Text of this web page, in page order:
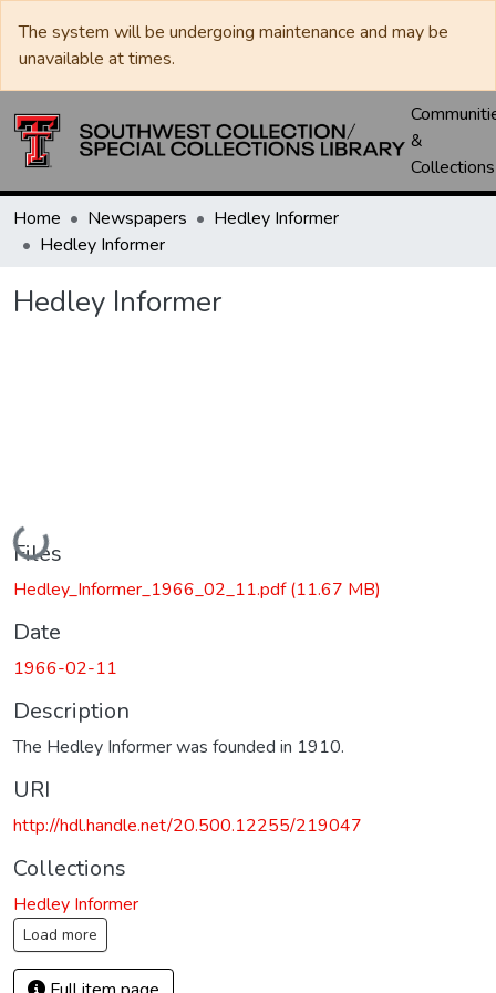
The system will be undergoing maintenance and may be
unavailable at times.
&
Collections
Home Newspapers
Hedley Informer
Hedley Informer
Hedley Informer
Loading...
Files
Hedley_Informer_1966_02_11.pdf(11.67 MB)
Date
1966-02-11
Description
The Hedley Informer was founded in 1910.
URI
http://hdl.handle.net/20.500.12255/219047
Collections
Hedley Informer
Load more